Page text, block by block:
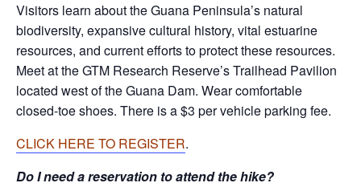
Visitors learn about the Guana Peninsula’s natural
biodiversity, expansive cultural history, vital estuarine
resources, and current efforts to protect these resources.
Meet at the GTM Research Reserve’s Trailhead Pavilion
located west of the Guana Dam. Wear comfortable
closed-toe shoes. There is a $3 per vehicle parking fee.
CLICK HERE TO REGISTER.
Do I need a reservation to attend the hike?